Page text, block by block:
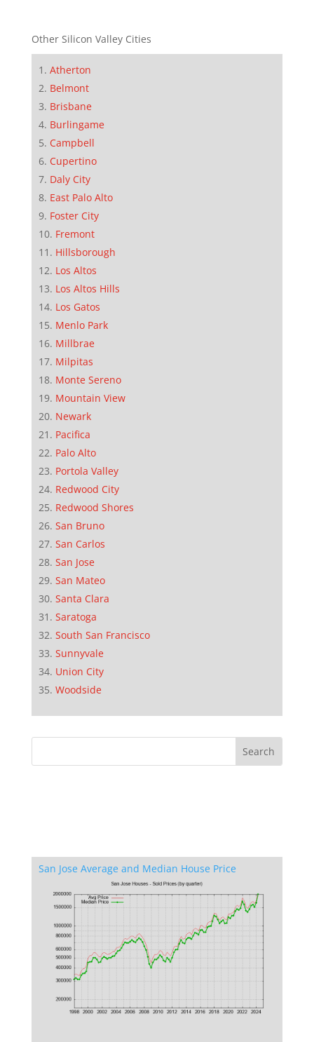
Other Silicon Valley Cities
Atherton
Belmont
Brisbane
Burlingame
Campbell
Cupertino
Daly City
East Palo Alto
Foster City
Fremont
Hillsborough
Los Altos
Los Altos Hills
Los Gatos
Menlo Park
Millbrae
Milpitas
Monte Sereno
Mountain View
Newark
Pacifica
Palo Alto
Portola Valley
Redwood City
Redwood Shores
San Bruno
San Carlos
San Jose
San Mateo
Santa Clara
Saratoga
South San Francisco
Sunnyvale
Union City
Woodside
San Jose Average and Median House Price